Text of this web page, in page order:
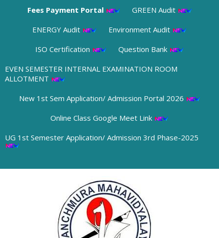
Fees Payment Portal
GREEN Audit
ENERGY Audit
Environment Audit
ISO Certification
Question Bank
EVEN SEMESTER INTERNAL EXAMINATION ROOM
ALLOTMENT
New 1st Sem Application/ Admission Portal 2026
Online Class Google Meet Link
UG 1st Semester Application/ Admission 3rd Phase-2025